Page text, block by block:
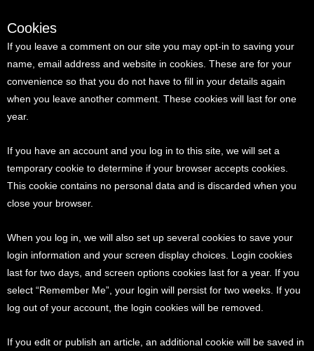
Cookies
If you leave a comment on our site you may opt-in to saving your
name, email address and website in cookies. These are for your
convenience so that you do not have to fill in your details again
when you leave another comment. These cookies will last for one
year.
If you have an account and you log in to this site, we will set a
temporary cookie to determine if your browser accepts cookies.
This cookie contains no personal data and is discarded when you
close your browser.
When you log in, we will also set up several cookies to save your
login information and your screen display choices. Login cookies
last for two days, and screen options cookies last for a year. If you
select “Remember Me”, your login will persist for two weeks. If you
log out of your account, the login cookies will be removed.
If you edit or publish an article, an additional cookie will be saved in